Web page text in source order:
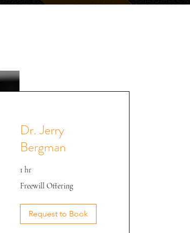
Dr. Jerry
Bergman
1 hr
Offering
Freewill Offering
Request to Book